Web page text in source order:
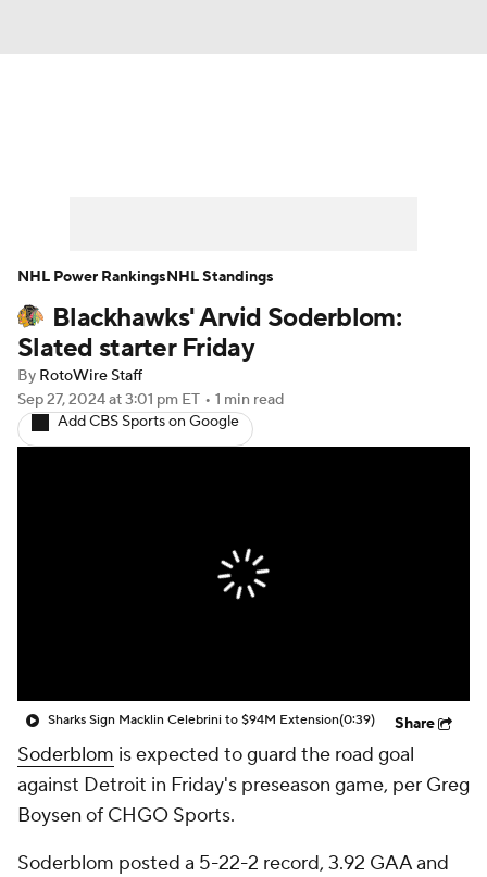
Player News Player Search
Injury Report
Blackhawks' Arvid Soderblom:
Slated starter Friday
By RotoWire Staff
Sep 27, 2024at 3:01 pm ET • 1 min read
Add CBS Sports on Google
Sharks Sign Macklin Celebrini to $94M Extension(0:39) Share
Soderblom is expected to guard the road goal
against Detroit in Friday's preseason game, per Greg
Boysen of CHGO Sports.
Soderblom posted a 5-22-2 record, 3.92 GAA and
NHL Power RankingsNHL Standings